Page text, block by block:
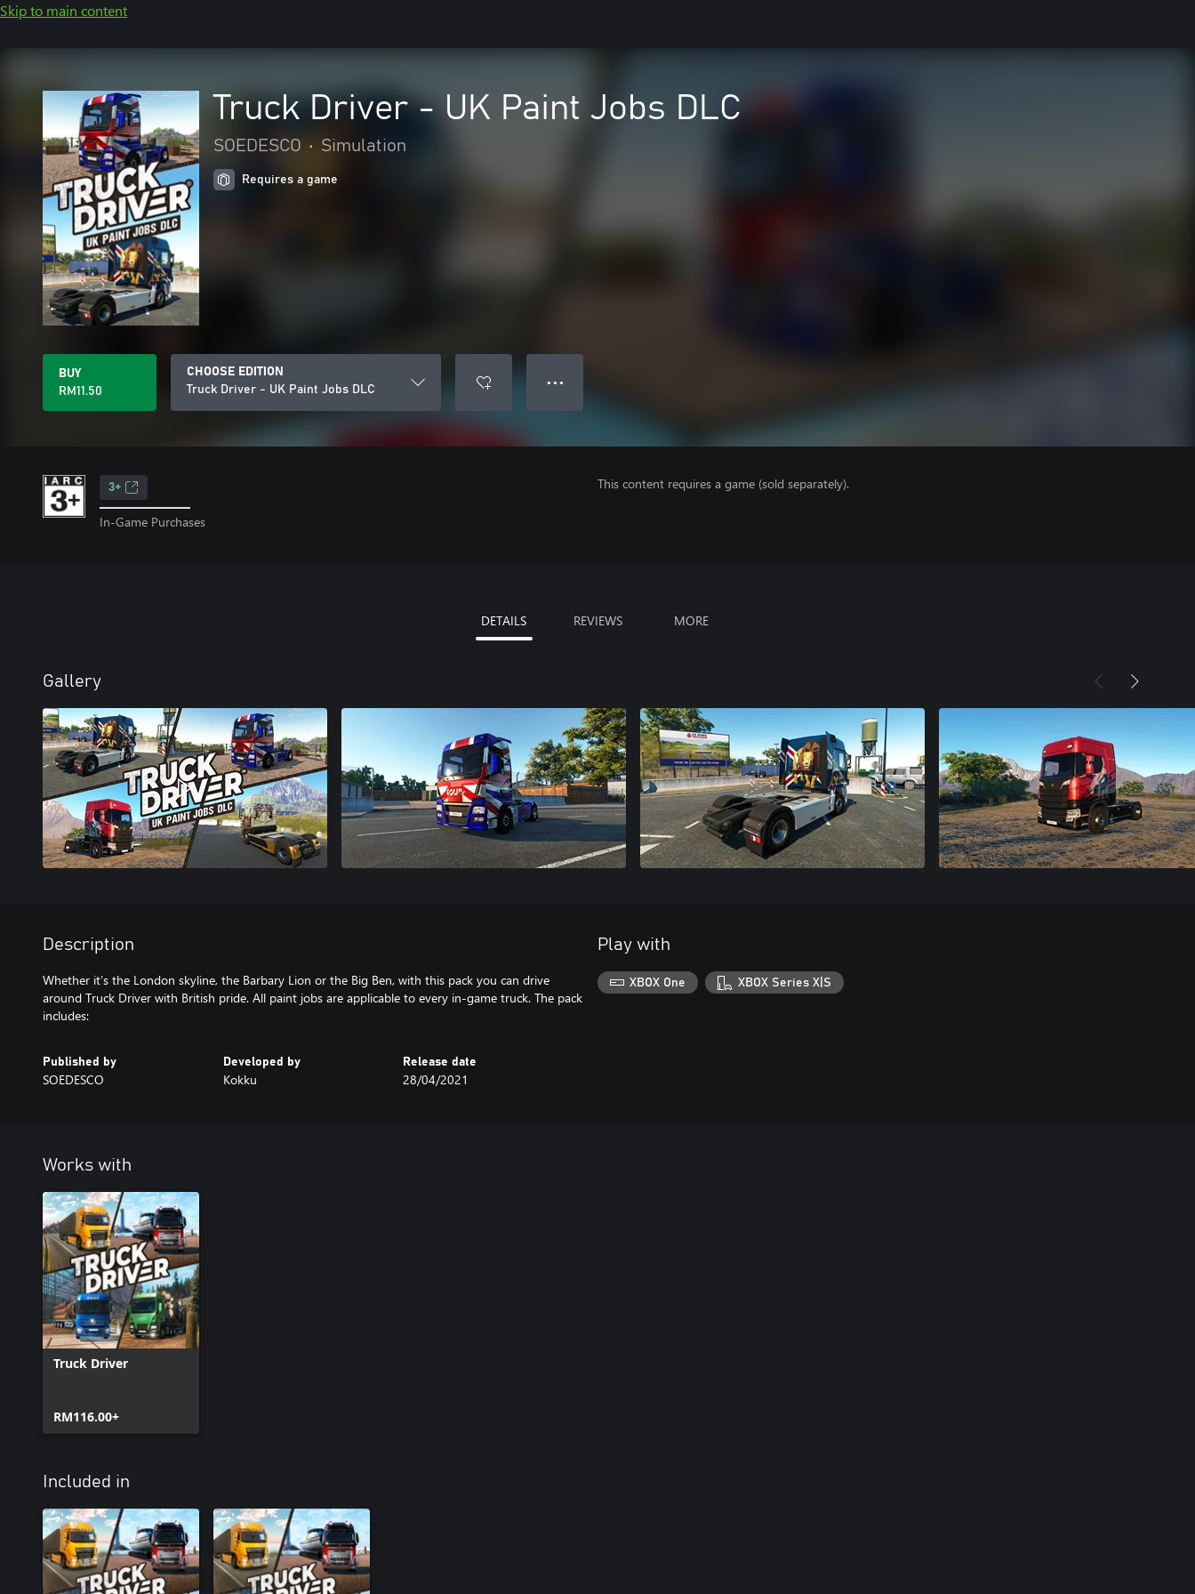
Skip to main content
Truck Driver - UK Paint Jobs DLC
SOEDESCO • Simulation
Requires a game
BUY
RM11.50
CHOOSE EDITION
Truck Driver - UK Paint Jobs DLC
● ● ●
3+
In-Game Purchases
This content requires a game (sold separately).
DETAILS REVIEWS MORE
Gallery
Description
Whether it’s the London skyline, the Barbary Lion or the Big Ben, with this pack you can drive
around Truck Driver with British pride. All paint jobs are applicable to every in-game truck. The pack
includes:
Published by
SOEDESCO
Developed by
Kokku
Release date
28/04/2021
Play with
XBOX One XBOX Series X|S
Works with
Truck Driver
RM116.00+
Included in